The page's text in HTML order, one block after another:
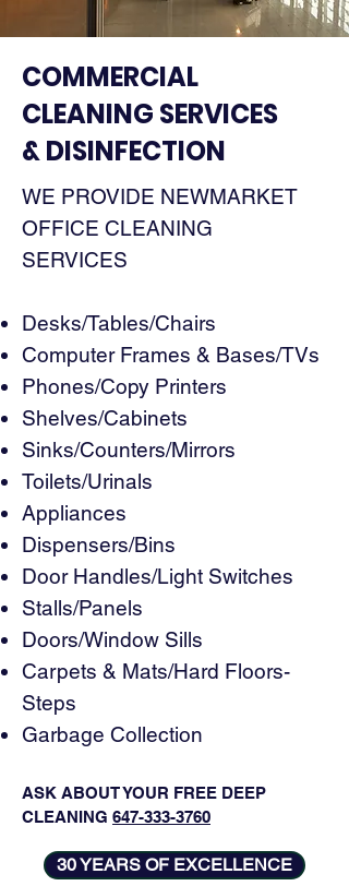
COMMERCIAL
CLEANING SERVICES
& DISINFECTION
WE PROVIDE NEWMARKET
OFFICE CLEANING
SERVICES
Desks/Tables/Chairs
Computer Frames & Bases/TVs
Phones/Copy Printers
Shelves/Cabinets
Sinks/Counters/Mirrors
Toilets/Urinals
Appliances
Dispensers/Bins
Door Handles/Light Switches
Stalls/Panels
Doors/Window Sills
Carpets & Mats/Hard Floors-
Steps
Garbage Collection
ASK ABOUT YOUR FREE DEEP
CLEANING 647-333-3760
30 YEARS OF EXCELLENCE